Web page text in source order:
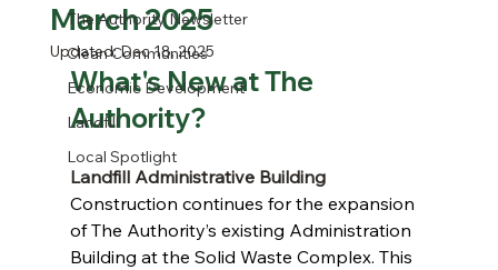
The Authority Newsletter
Clean Communities
Economic Development
Landfill
Local Spotlight
March 2025
Updated:Dec 18, 2025
What's New at The
Authority?
Landfill Administrative Building
Construction continues for the expansion
of The Authority’s existing Administration
Building at the Solid Waste Complex. This